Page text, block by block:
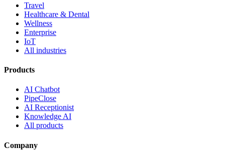
Travel
Healthcare & Dental
Wellness
Enterprise
IoT
All industries
Products
AI Chatbot
PipeClose
AI Receptionist
Knowledge AI
All products
Company